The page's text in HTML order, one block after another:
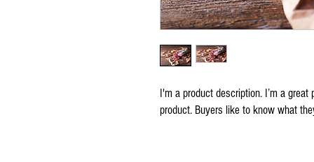
I'm a product description. I’m a
product. Buyers like to know what